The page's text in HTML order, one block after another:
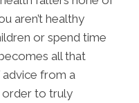
aren’t healthy
or spend time
all that
from a
order to truly